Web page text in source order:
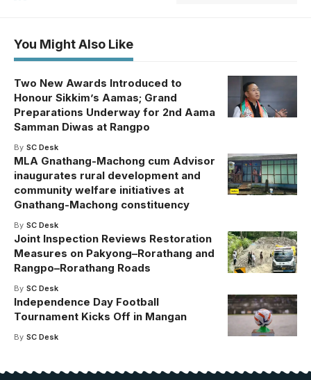
You Might Also Like
Two New Awards Introduced to
Honour Sikkim’s Aamas; Grand
Preparations Underway for 2nd Aama
Samman Diwas at Rangpo
By SC Desk
MLA Gnathang-Machong cum Advisor
inaugurates rural development and
community welfare initiatives at
Gnathang-Machong constituency
By SC Desk
Joint Inspection Reviews Restoration
Measures on Pakyong–Rorathang and
Rangpo–Rorathang Roads
By SC Desk
Independence Day Football
Tournament Kicks Off in Mangan
By SC Desk